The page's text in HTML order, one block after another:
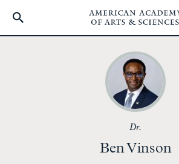
Dr.
Ben Vinson